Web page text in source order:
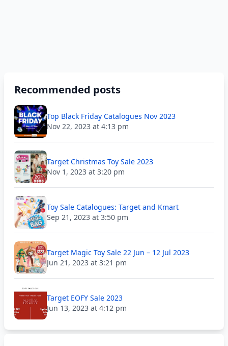
Recommended posts
Top Black Friday Catalogues Nov 2023
Nov 22, 2023 at 4:13 pm
Target Christmas Toy Sale 2023
Nov 1, 2023 at 3:20 pm
Toy Sale Catalogues: Target and Kmart
Sep 21, 2023 at 3:50 pm
Target Magic Toy Sale 22 Jun – 12 Jul 2023
Jun 21, 2023 at 3:21 pm
Target EOFY Sale 2023
Jun 13, 2023 at 4:12 pm